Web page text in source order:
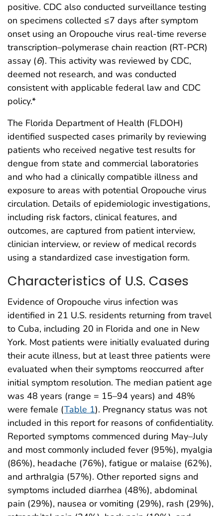
positive. CDC also conducted surveillance testing
on specimens collected ≤7 days after symptom
onset using an Oropouche virus real-time reverse
transcription–polymerase chain reaction (RT-PCR)
assay (6). This activity was reviewed by CDC,
deemed not research, and was conducted
consistent with applicable federal law and CDC
policy.*
The Florida Department of Health (FLDOH)
identified suspected cases primarily by reviewing
patients who received negative test results for
dengue from state and commercial laboratories
and who had a clinically compatible illness and
exposure to areas with potential Oropouche virus
circulation. Details of epidemiologic investigations,
including risk factors, clinical features, and
outcomes, are captured from patient interview,
clinician interview, or review of medical records
using a standardized case investigation form.
Characteristics of U.S. Cases
Evidence of Oropouche virus infection was
identified in 21 U.S. residents returning from travel
to Cuba, including 20 in Florida and one in New
York. Most patients were initially evaluated during
their acute illness, but at least three patients were
evaluated when their symptoms reoccurred after
initial symptom resolution. The median patient age
was 48 years (range = 15–94 years) and 48%
were female (Table 1). Pregnancy status was not
included in this report for reasons of confidentiality.
Reported symptoms commenced during May–July
and most commonly included fever (95%), myalgia
(86%), headache (76%), fatigue or malaise (62%),
and arthralgia (57%). Other reported signs and
symptoms included diarrhea (48%), abdominal
pain (29%), nausea or vomiting (29%), rash (29%),